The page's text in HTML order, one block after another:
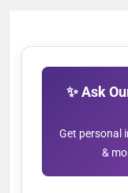
✨ Ask
Get personal
&